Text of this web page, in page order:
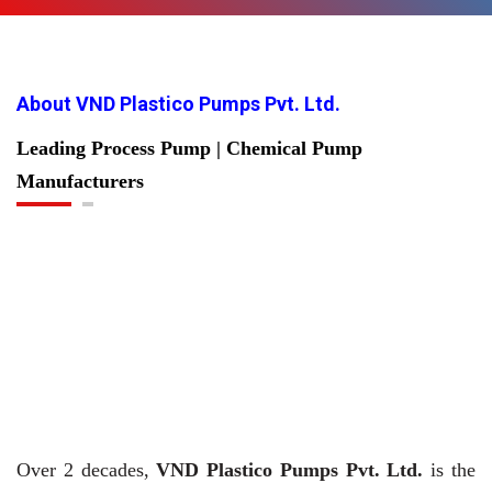
About VND Plastico Pumps Pvt. Ltd.
Leading Process Pump | Chemical Pump
Manufacturers
Over 2 decades,VND Plastico Pumps Pvt. Ltd. is the